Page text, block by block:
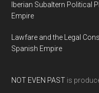
Iberian Subaltern Political
Empire
Lawfare and the Legal
Spanish Empire
NOT EVEN PAST is